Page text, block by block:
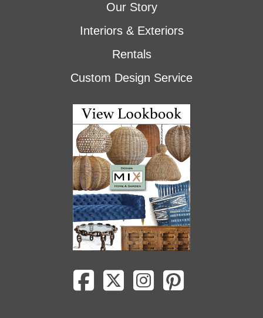
Our Story
Interiors & Exteriors
Rentals
Custom Design Service